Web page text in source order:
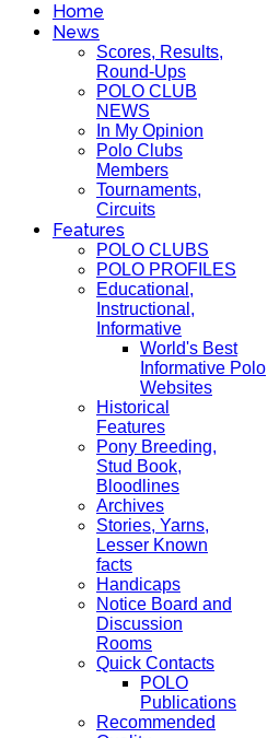
Home
News
Scores, Results,
Round-Ups
POLO CLUB
NEWS
In My Opinion
Polo Clubs
Members
Tournaments,
Circuits
Features
POLO CLUBS
POLO PROFILES
Educational,
Instructional,
Informative
World's Best
Informative Polo
Websites
Historical
Features
Pony Breeding,
Stud Book,
Bloodlines
Archives
Stories, Yarns,
Lesser Known
facts
Handicaps
Notice Board and
Discussion
Rooms
Quick Contacts
POLO
Publications
Recommended